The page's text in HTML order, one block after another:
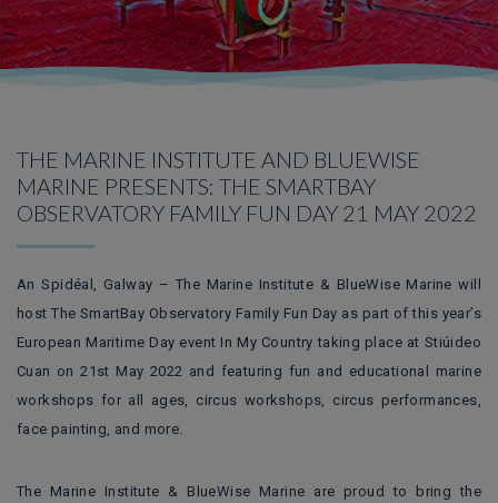
THE MARINE INSTITUTE AND BLUEWISE
MARINE PRESENTS: THE SMARTBAY
OBSERVATORY FAMILY FUN DAY 21 MAY 2022
An Spidéal, Galway – The Marine Institute & BlueWise Marine will
host The SmartBay Observatory Family Fun Day as part of this year’s
European Maritime Day event In My Country taking place at Stiúideo
Cuan on 21st May 2022 and featuring fun and educational marine
workshops for all ages, circus workshops, circus performances,
face painting, and more.
The Marine Institute & BlueWise Marine are proud to bring the